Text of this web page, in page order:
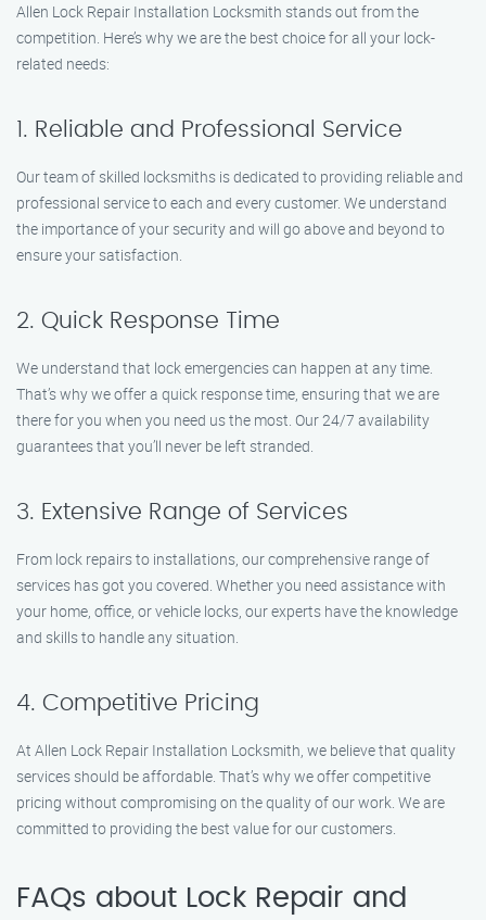
Allen Lock Repair Installation Locksmith stands out from the
competition. Here’s why we are the best choice for all your lock-
related needs:
1. Reliable and Professional Service
Our team of skilled locksmiths is dedicated to providing reliable and
professional service to each and every customer. We understand
the importance of your security and will go above and beyond to
ensure your satisfaction.
2. Quick Response Time
We understand that lock emergencies can happen at any time.
That’s why we offer a quick response time, ensuring that we are
there for you when you need us the most. Our 24/7 availability
guarantees that you’ll never be left stranded.
3. Extensive Range of Services
From lock repairs to installations, our comprehensive range of
services has got you covered. Whether you need assistance with
your home, office, or vehicle locks, our experts have the knowledge
and skills to handle any situation.
4. Competitive Pricing
At Allen Lock Repair Installation Locksmith, we believe that quality
services should be affordable. That’s why we offer competitive
pricing without compromising on the quality of our work. We are
committed to providing the best value for our customers.
FAQs about Lock Repair and